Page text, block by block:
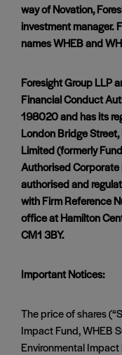
way of Novation,
investment manager.
names WHEB and
Foresight Group LLP
Financial Conduct
198020 and has its
London Bridge
Limited (formerly
Authorised Corporate
authorised and
with Firm Reference
office at Hamilton
CM1 3BY.
Important Notices:
The price of shares
Impact Fund, WHEB
Environmental